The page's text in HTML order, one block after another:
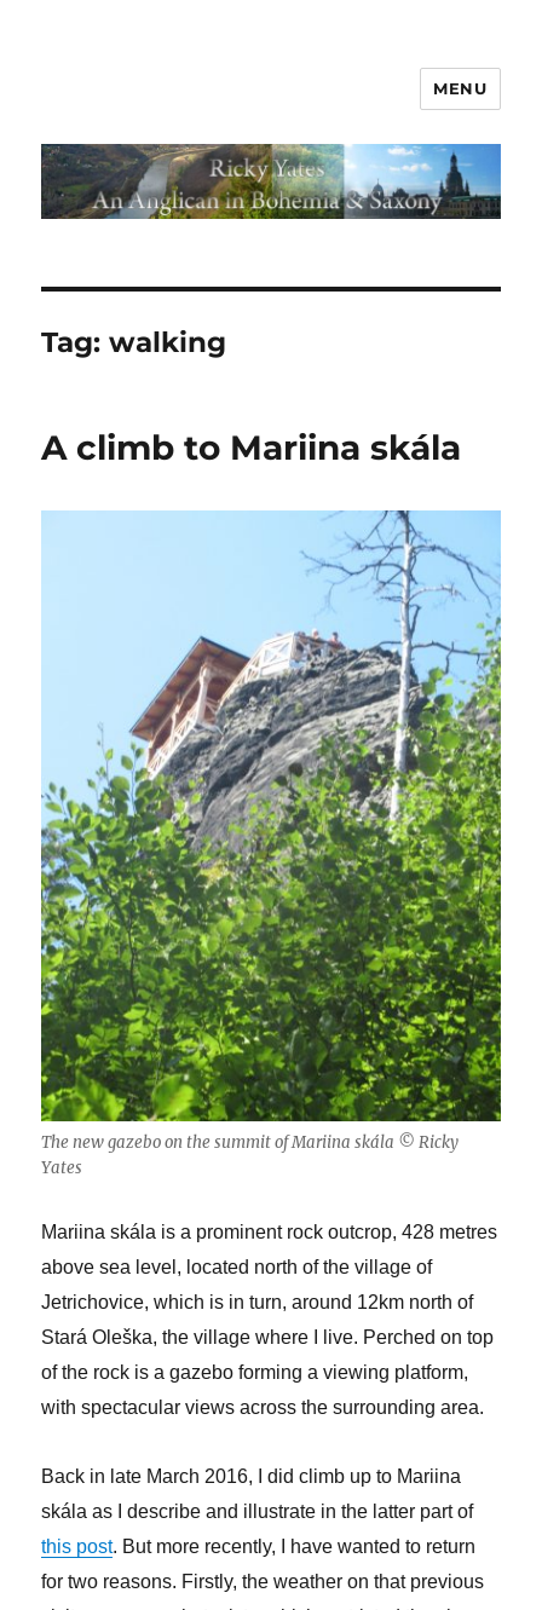
MENU
Tag:walking
A climb to Mariina skála
The new gazebo on the summit of Mariina skála © Ricky
Yates
Mariina skála is a prominent rock outcrop, 428 metres
above sea level, located north of the village of
Jetrichovice, which is in turn, around 12km north of
Stará Oleška, the village where I live. Perched on top
of the rock is a gazebo forming a viewing platform,
with spectacular views across the surrounding area.
Back in late March 2016, I did climb up to Mariina
skála as I describe and illustrate in the latter part of
this post. But more recently, I have wanted to return
for two reasons. Firstly, the weather on that previous